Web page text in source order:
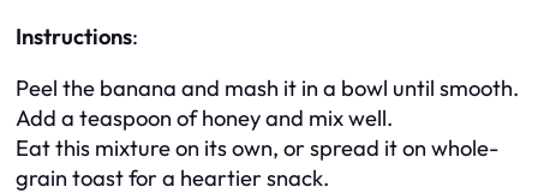
Instructions:
Peel the banana and mash it in a bowl until smooth.
Add a teaspoon of honey and mix well.
Eat this mixture on its own, or spread it on whole-
grain toast for a heartier snack.